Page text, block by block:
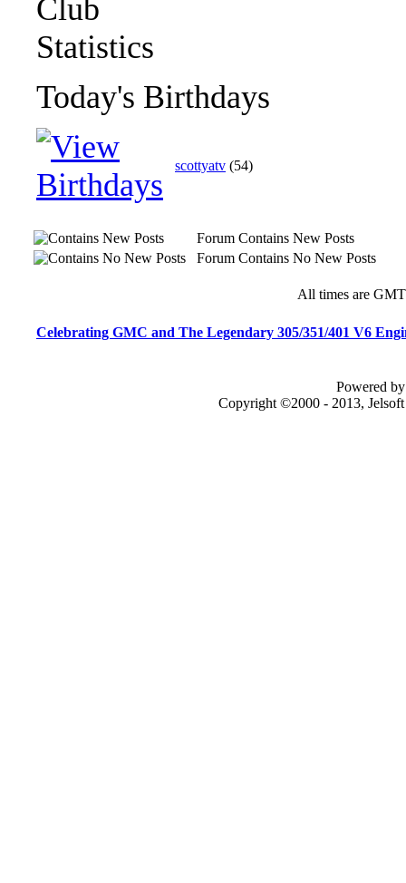
Today's Birthdays
scottyatv (54)
Forum Contains New Posts
Forum Contains No New Posts
All times are
Celebrating GMC and The Legendary 305/351/401 V6
Powered
Copyright ©2000 - 2013,